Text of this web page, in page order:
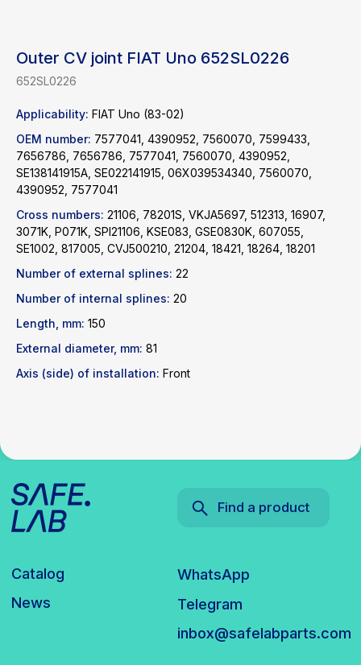
Outer CV joint FIAT Uno 652SL0226
652SL0226
Applicability: FIAT Uno (83-02)
OEM number: 7577041, 4390952, 7560070, 7599433,
7656786, 7656786, 7577041, 7560070, 4390952,
SE138141915A, SE022141915, 06X039534340, 7560070,
4390952, 7577041
Cross numbers: 21106, 78201S, VKJA5697, 512313, 16907,
3071K, P071K, SPI21106, KSE083, GSE0830K, 607055,
SE1002, 817005, CVJ500210, 21204, 18421, 18264, 18201
Number of external splines: 22
Number of internal splines: 20
Length, mm: 150
External diameter, mm: 81
Axis (side) of installation: Front
WhatsApp
© SAFE.LAB 2024
Find a product